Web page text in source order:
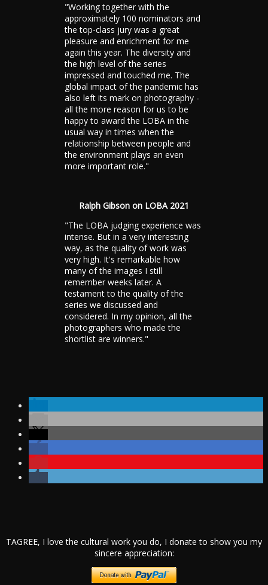
"Working together with the
approximately 100 nominators and
the top-class jury was a great
pleasure and enrichment for me
again this year. The diversity and
the high level of the series
impressed and touched me. The
global impact of the pandemic has
also left its mark on photography -
all the more reason for us to be
happy to award the LOBA in the
usual way in times when the
relationship between people and
the environment plays an even
more important role."
Ralph Gibson on LOBA 2021
"The LOBA judging experience was
intense. But in a very interesting
way, as the quality of work was
very high. It's remarkable how
many of the images I still
remember weeks later. A
testament to the quality of the
series we discussed and
considered. In my opinion, all the
photographers who made the
shortlist are winners."
TAGREE, I love the cultural work you do, I donate to show you my
sincere appreciation: